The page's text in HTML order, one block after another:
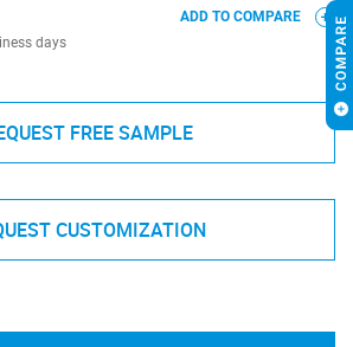
days
ADD TO COMPARE
FREE SAMPLE
CUSTOMIZATION